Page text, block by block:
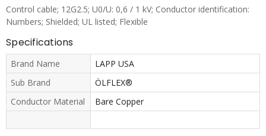
Control cable; 12G2.5; U0/U: 0,6 / 1 kV; Conductor identification:
Numbers; Shielded; UL listed; Flexible
Specifications
Brand Name
LAPP USA
Sub Brand
ÖLFLEX®
Conductor Material
Bare Copper